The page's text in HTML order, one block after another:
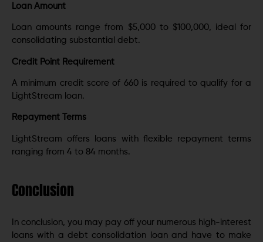
Loan Amount
Loan amounts range from $5,000 to $100,000, ideal for
consolidating substantial debt.
Credit Point Requirement
A minimum credit score of 660 is required to qualify for a
LightStream loan.
Repayment Terms
LightStream offers loans with flexible repayment terms
ranging from 4 to 84 months.
Conclusion
In conclusion, you may pay off your numerous high-interest
loans with a debt consolidation loan and have to make